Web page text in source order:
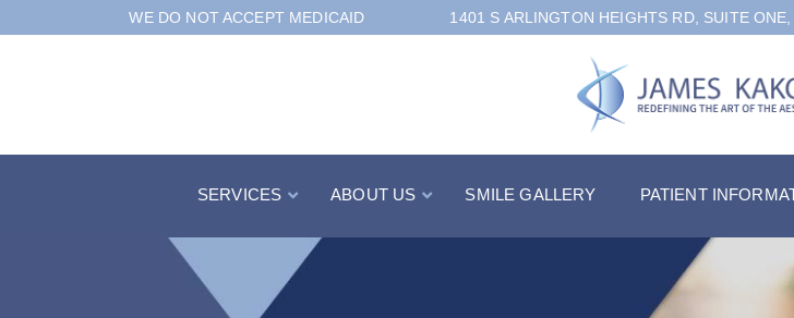
to
WE DO NOT ACCEPT MEDICAID 1401 S ARLINGTON HEIGHTS RD, SUITE
SERVICES ABOUT US SMILE GALLERY PATIENT